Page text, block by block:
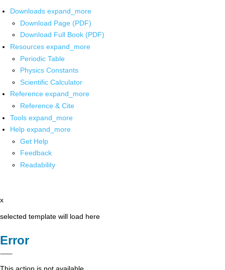
Downloads expand_more
Download Page (PDF)
Download Full Book (PDF)
Resources expand_more
Periodic Table
Physics Constants
Scientific Calculator
Reference expand_more
Reference & Cite
Tools expand_more
Help expand_more
Get Help
Feedback
Readability
x
selected template will load here
Error
This action is not available.